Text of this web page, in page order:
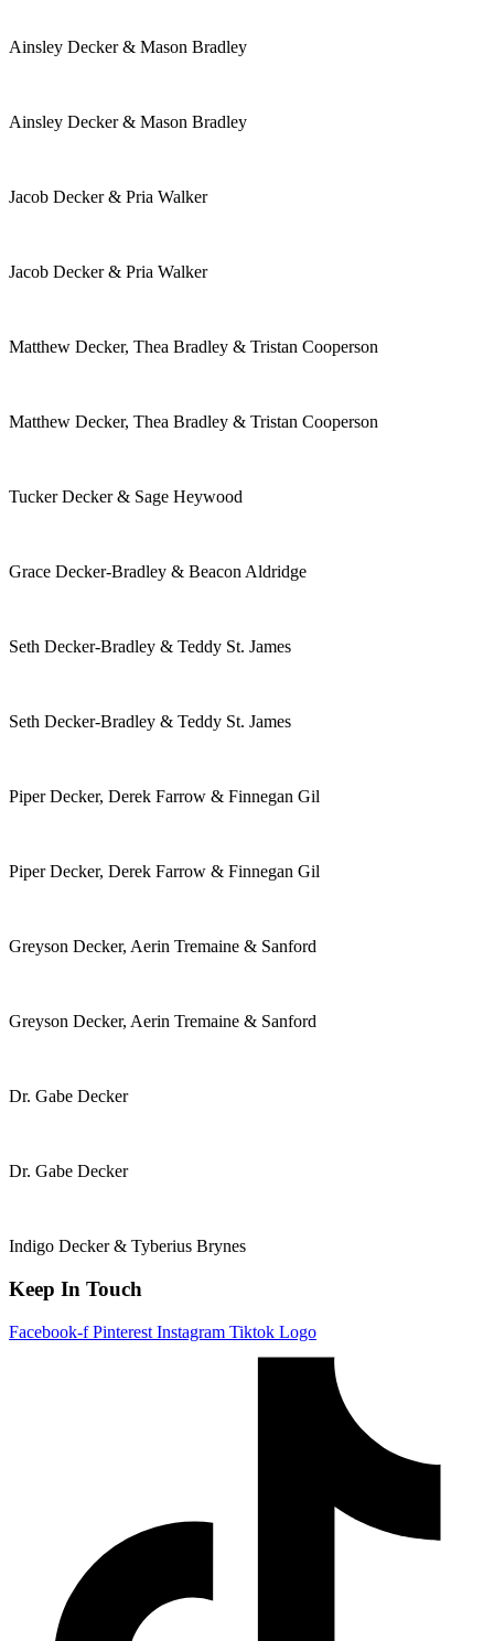
Ainsley Decker & Mason Bradley
Ainsley Decker & Mason Bradley
Jacob Decker & Pria Walker
Jacob Decker & Pria Walker
Matthew Decker, Thea Bradley & Tristan Cooperson
Matthew Decker, Thea Bradley & Tristan Cooperson
Tucker Decker & Sage Heywood
Grace Decker-Bradley & Beacon Aldridge
Seth Decker-Bradley & Teddy St. James
Seth Decker-Bradley & Teddy St. James
Piper Decker, Derek Farrow & Finnegan Gil
Piper Decker, Derek Farrow & Finnegan Gil
Greyson Decker, Aerin Tremaine & Sanford
Greyson Decker, Aerin Tremaine & Sanford
Dr. Gabe Decker
Dr. Gabe Decker
Indigo Decker & Tyberius Brynes
Keep In Touch
Facebook-f Pinterest Instagram Tiktok Logo